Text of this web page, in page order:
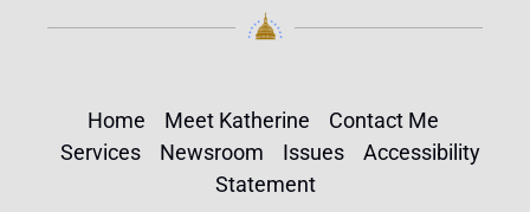
Home Meet Katherine
Contact Me
Services
Newsroom Issues
Accessibility
Statement